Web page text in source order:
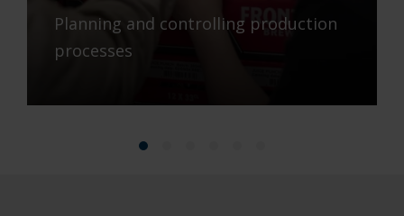
Planning and controlling production
processes